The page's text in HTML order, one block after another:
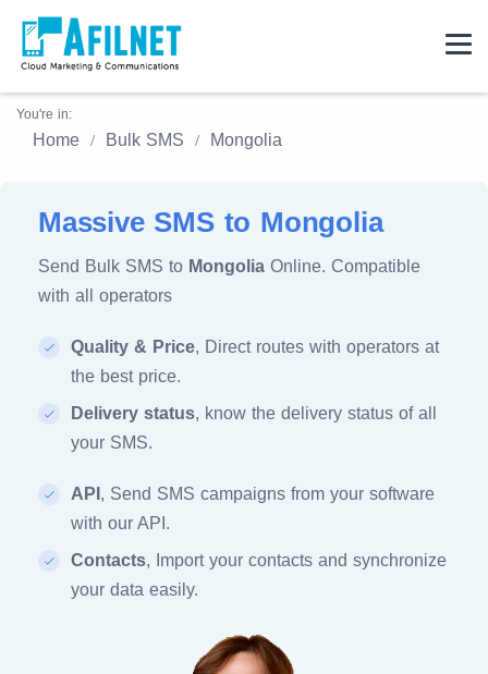
You're in:
Home Bulk SMS Mongolia
Massive SMS to Mongolia
Send Bulk SMS to Mongolia Online. Compatible
with all operators
Quality & Price, Direct routes with operators at
the best price.
Delivery status, know the delivery status of all
your SMS.
API , Send SMS campaigns from your software
with our API.
Contacts, Import your contacts and synchronize
your data easily.